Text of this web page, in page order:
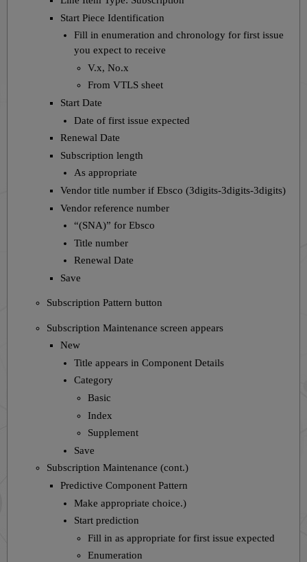
Start Piece Identification
Fill in enumeration and chronology for first issue
you expect to receive
V.x, No.x
From VTLS sheet
Start Date
Date of first issue expected
Renewal Date
Subscription length
As appropriate
Vendor title number if Ebsco (3digits-3digits-3digits)
Vendor reference number
“(SNA)” for Ebsco
Title number
Renewal Date
Save
Subscription Pattern button
Subscription Maintenance screen appears
New
Title appears in Component Details
Category
Basic
Index
Supplement
Save
Subscription Maintenance (cont.)
Predictive Component Pattern
Make appropriate choice.)
Start prediction
Fill in as appropriate for first issue expected
Enumeration